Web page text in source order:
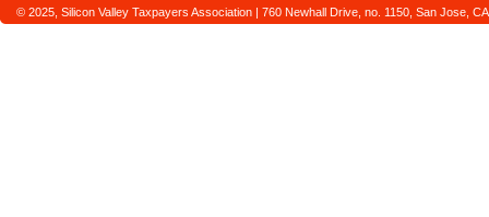
© 2025, Silicon Valley Taxpayers Association | 760 Newhall Drive, no. 1150, San Jose,